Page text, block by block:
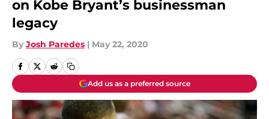
on Kobe Bryant’s businessman
legacy
By Josh Paredes | May 22, 2020
Add us as a preferred source